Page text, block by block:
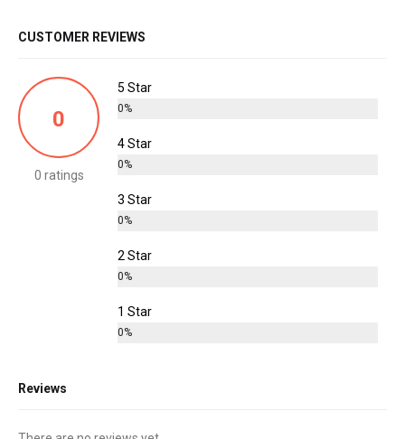
CUSTOMER REVIEWS
0
0 ratings
5 Star
0%
4 Star
0%
3 Star
0%
2 Star
0%
1 Star
0%
Reviews